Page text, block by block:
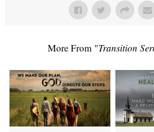
More From "Transition